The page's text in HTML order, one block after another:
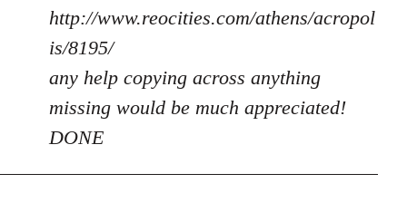
http://www.reocities.com/athens/acropol
is/8195/
any help copying across anything
missing would be much appreciated!
DONE